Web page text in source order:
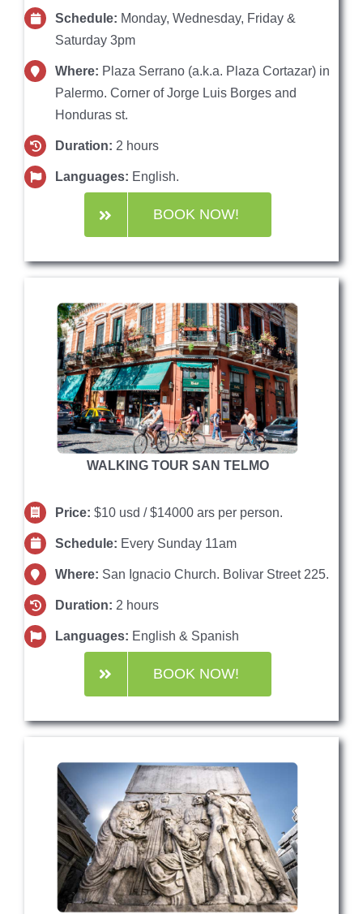
Schedule: Monday, Wednesday, Friday &
Saturday 3pm
Where: Plaza Serrano (a.k.a. Plaza Cortazar) in
Palermo. Corner of Jorge Luis Borges and
Honduras st.
Duration: 2 hours
Languages: English.
BOOK NOW!
WALKING TOUR SAN TELMO
Price: $10 usd / $14000 ars per person.
Schedule: Every Sunday 11am
Where: San Ignacio Church. Bolivar Street 225.
Duration: 2 hours
Languages: English & Spanish
BOOK NOW!